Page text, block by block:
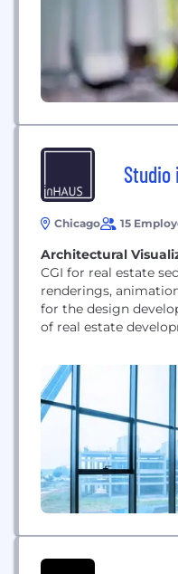
Studio
Chicago 15
Architectural
CGI for real estate
renderings,
for the design
of real estate
can work in any